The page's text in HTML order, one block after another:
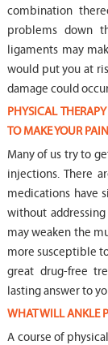
combination
problems down
ligaments may
would put you at
damage could
PHYSICAL
TO MAKE YOUR
Many of us try to
injections. There
medications have
without
may weaken the
more susceptible
great drug-free
lasting answer to
WHAT WILL ANKLE
A course of